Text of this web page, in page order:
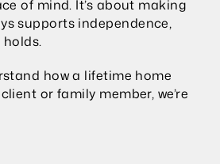
of mind. It’s about making
supports independence,
how a lifetime home
or family member, we’re